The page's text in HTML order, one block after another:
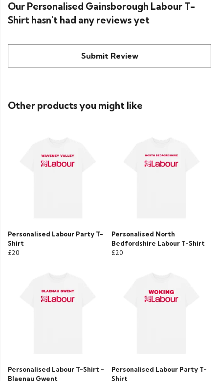
Our Personalised Gainsborough Labour T-
Shirt hasn't had any reviews yet
Submit Review
Other products you might like
Personalised Labour Party T-
Shirt
£20
Personalised North
Bedfordshire Labour T-Shirt
£20
Personalised Labour T-Shirt -
Blaenau Gwent
Personalised Labour Party T-
Shirt